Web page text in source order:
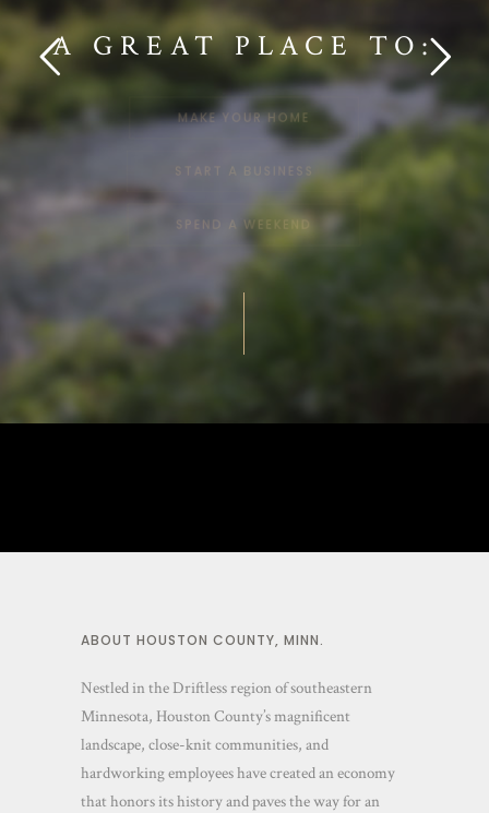
MAKE YOUR HOME
START A BUSINESS
SPEND A WEEKEND
A GREAT PLACE TO:
ABOUT HOUSTON COUNTY, MINN.
Nestled in the Driftless region of southeastern
Minnesota, Houston County’s magnificent
landscape, close-knit communities, and
hardworking employees have created an economy
that honors its history and paves the way for an